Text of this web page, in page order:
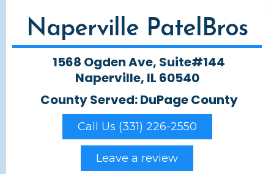
Naperville PatelBros
1568 Ogden Ave, Suite#144
Naperville, IL 60540
County Served: DuPage County
Call Us (331) 226-2550
Leave a review